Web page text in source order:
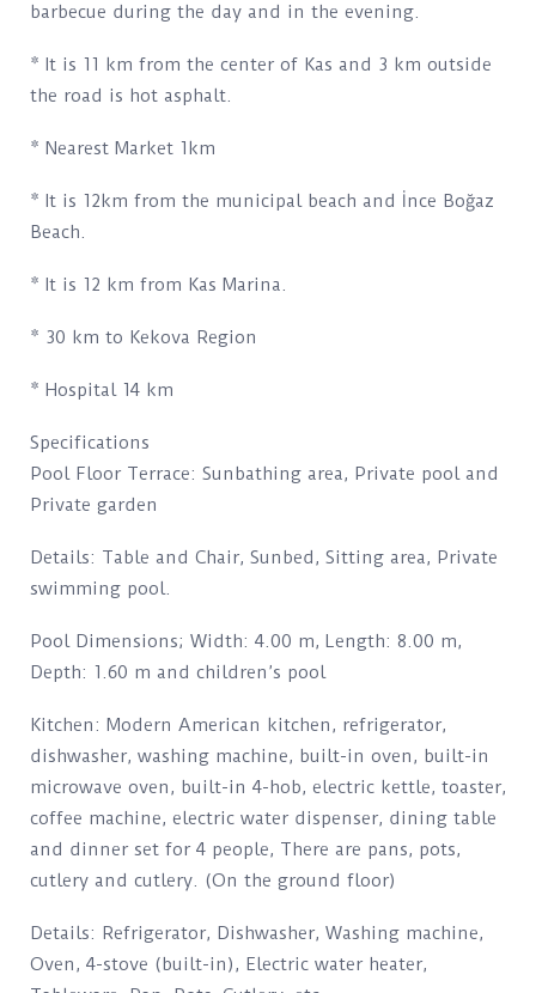
barbecue during the day and in the evening.
* It is 11 km from the center of Kas and 3 km outside
the road is hot asphalt.
* Nearest Market 1km
* It is 12km from the municipal beach and İnce Boğaz
Beach.
* It is 12 km from Kas Marina.
* 30 km to Kekova Region
* Hospital 14 km
Specifications
Pool Floor Terrace: Sunbathing area, Private pool and
Private garden
Details: Table and Chair, Sunbed, Sitting area, Private
swimming pool.
Pool Dimensions; Width: 4.00 m, Length: 8.00 m,
Depth: 1.60 m and children’s pool
Kitchen: Modern American kitchen, refrigerator,
dishwasher, washing machine, built-in oven, built-in
microwave oven, built-in 4-hob, electric kettle, toaster,
coffee machine, electric water dispenser, dining table
and dinner set for 4 people, There are pans, pots,
cutlery and cutlery. (On the ground floor)
Details: Refrigerator, Dishwasher, Washing machine,
Oven, 4-stove (built-in), Electric water heater,